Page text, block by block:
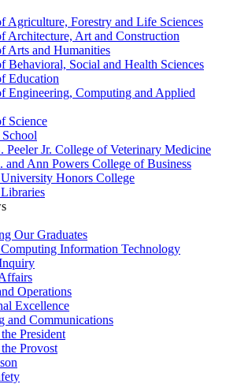
Agriculture, Forestry and Life Sciences
Architecture, Art and Construction
Arts and Humanities
Behavioral, Social and Health Sciences
Education
Engineering, Computing and Applied
Science
Peeler Jr. College of Veterinary Medicine
and Ann Powers College of Business
Honors College
Our Graduates
Information Technology
Operations
Excellence
and Communications
President
Provost